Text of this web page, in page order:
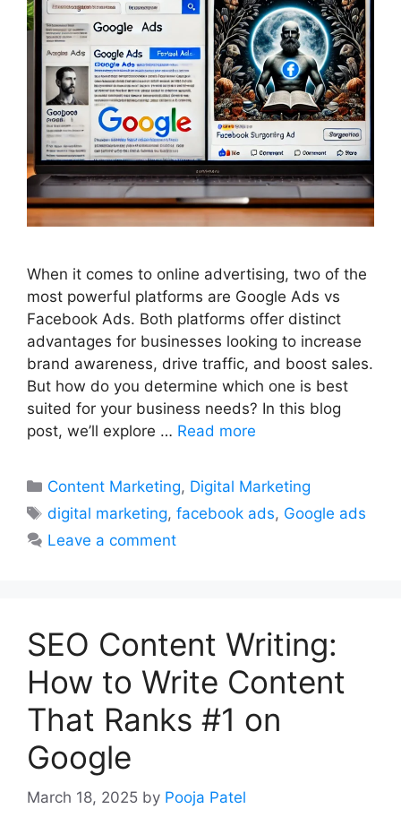
When it comes to online advertising, two of the
most powerful platforms are Google Ads vs
Facebook Ads. Both platforms offer distinct
advantages for businesses looking to increase
brand awareness, drive traffic, and boost sales.
But how do you determine which one is best
suited for your business needs? In this blog
post, we’ll explore … Read more
Categories
Content Marketing, Digital Marketing
Tags
digital marketing,facebook ads, Google ads
Leave a comment
SEO Content Writing:
How to Write Content
That Ranks #1 on
Google
March 18, 2025 by Pooja Patel